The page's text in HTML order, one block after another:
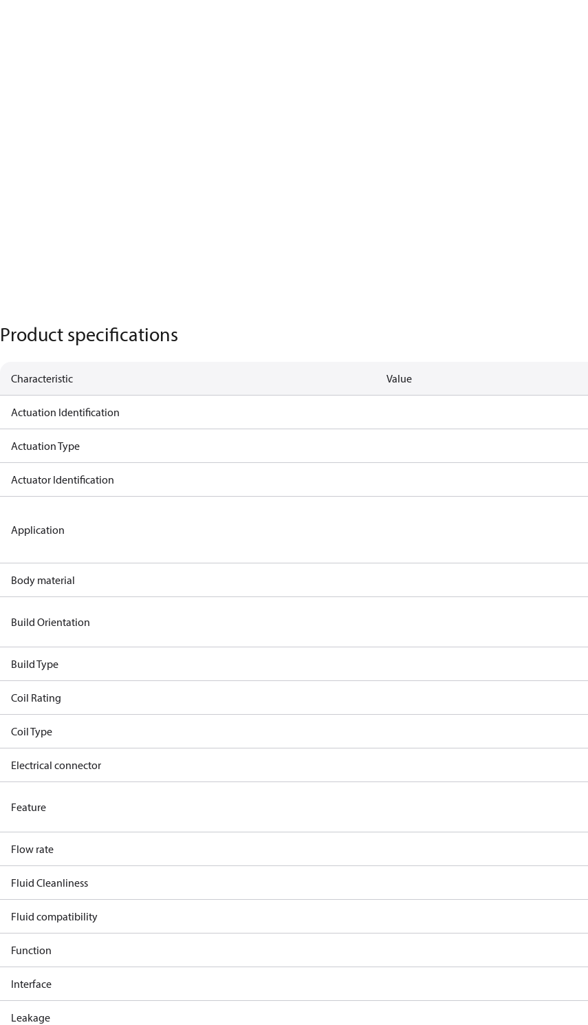
Product specifications
Characteristic Value
Actuation Identification
Actuation Type
Actuator Identification
Application
Body material
Build Orientation
Build Type
Coil Rating
Coil Type
Electrical connector
Feature
Flow rate
Fluid Cleanliness
Fluid compatibility
Function
Interface
Leakage